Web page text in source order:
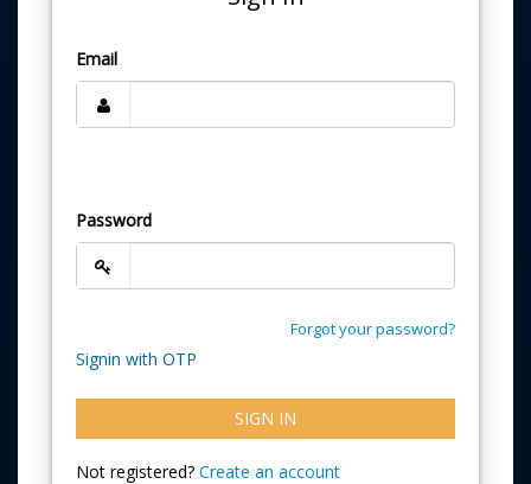
Email
Password
Forgot your password?
Signin with OTP
SIGN IN
Not registered? Create an account